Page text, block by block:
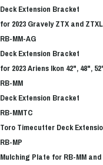
Deck Extension Bracket
for 2023 Gravely ZTX and
RB-MM-AG
Deck Extension Bracket
for 2023 Ariens Ikon 42", 48",
RB-MM
Deck Extension Bracket
RB-MMTC
Toro Timecutter Deck
RB-MP
Mulching Plate for RB-MM and